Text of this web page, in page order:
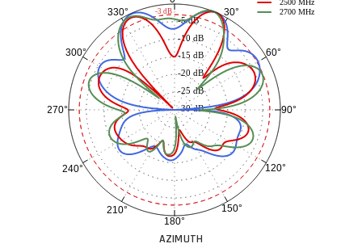
30°
60°
90°
120°
150°
180°
210°
240°
270°
300°
330°
-30 dB
-25 dB
-20 dB
-15 dB
-10 dB
-5 dB
2500 MHz
2700 MHz
-3 dB
AZIMUTH